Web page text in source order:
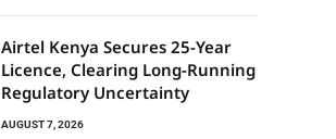
Airtel Kenya Secures 25-Year
Licence, Clearing Long-Running
Regulatory Uncertainty
AUGUST 7, 2026